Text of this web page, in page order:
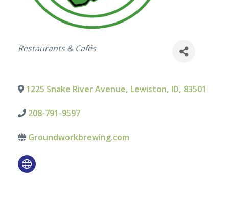
Categories
Restaurants & Cafés
1225 Snake River Avenue, Lewiston, ID, 83501
208-791-9597
Groundworkbrewing.com